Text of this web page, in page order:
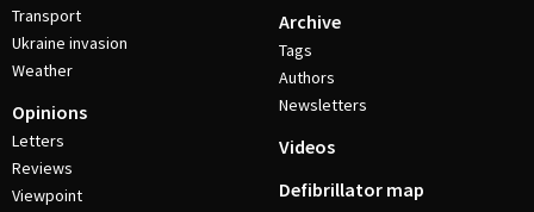
Transport
Ukraine invasion
Weather
Opinions
Letters
Reviews
Viewpoint
Archive
Tags
Authors
Newsletters
Videos
Defibrillator map